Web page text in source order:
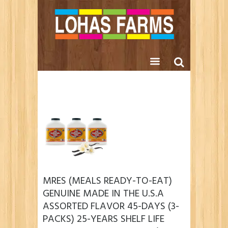
MRES (MEALS READY-TO-EAT)
GENUINE MADE IN THE U.S.A
ASSORTED FLAVOR 45-DAYS (3-
PACKS) 25-YEARS SHELF LIFE